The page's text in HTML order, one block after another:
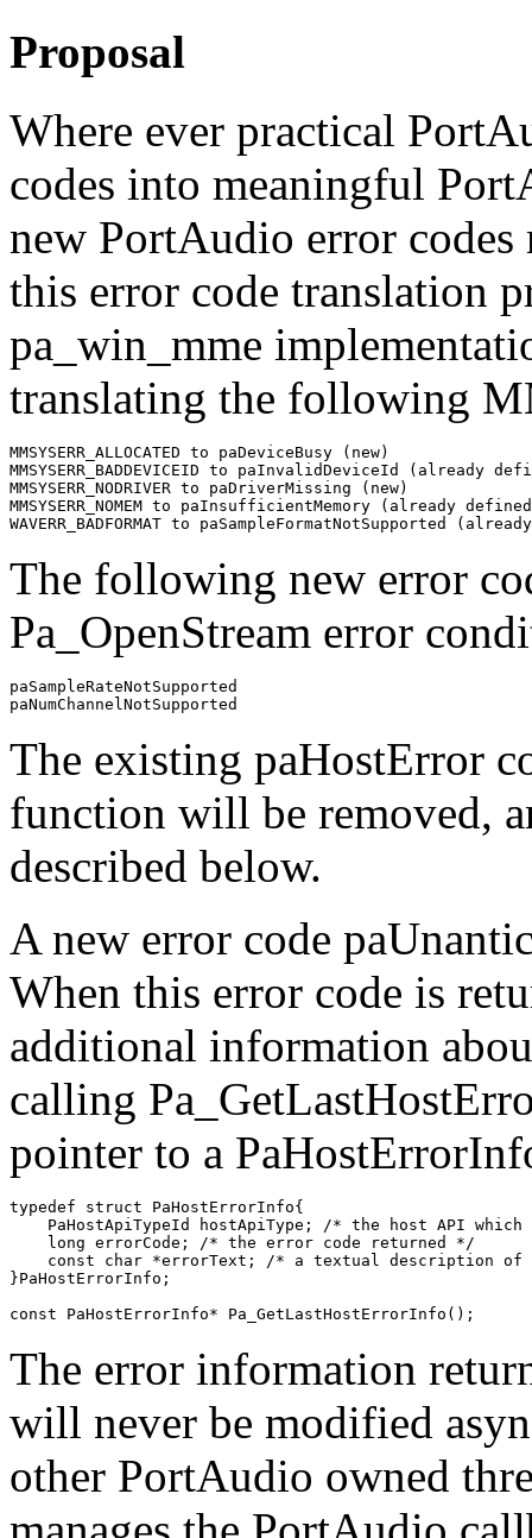
Proposal
Where ever practical
codes into meaningful
new PortAudio error codes
this error code translation
pa_win_mme
translating the following
MMSYSERR_ALLOCATED to paDeviceBusy (new)
MMSYSERR_BADDEVICEID to paInvalidDeviceId (already
MMSYSERR_NODRIVER to paDriverMissing (new)
MMSYSERR_NOMEM to paInsufficientMemory (already
The following new error
Pa_OpenStream error
paSampleRateNotSupported
The existing paHostError
function will be removed,
described below.
A new error code
When this error code is
additional information
calling
pointer to a
typedef struct PaHostErrorInfo{
PaHostApiTypeId hostApiType; /* the host API which
    long errorCode; /* the error code returned */
const char *errorText; /* a textual description
}PaHostErrorInfo;
The error information
will never be modified
other PortAudio owned